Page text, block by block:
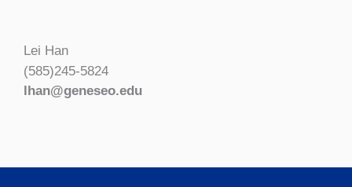
Lei Han
(585)245-5824
lhan@geneseo.edu